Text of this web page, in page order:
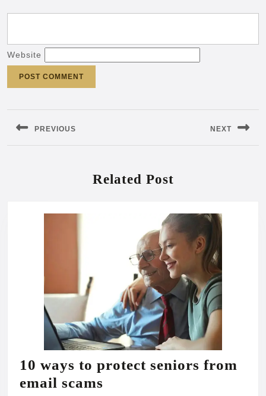
Website
PREVIOUS
Previous
NEXT
Next
Related Post
10 ways to protect seniors from
email scams